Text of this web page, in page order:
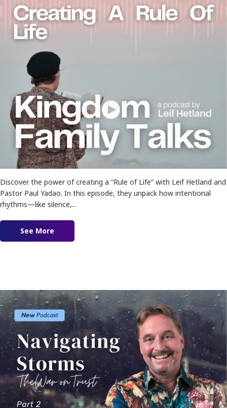
Discover the power of creating a “Rule of Life” with Leif Hetland and
Pastor Paul Yadao. In this episode, they unpack how intentional
rhythms—like silence,...
See More